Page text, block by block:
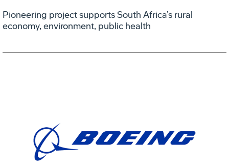
Pioneering project supports South Africa’s rural
economy, environment, public health